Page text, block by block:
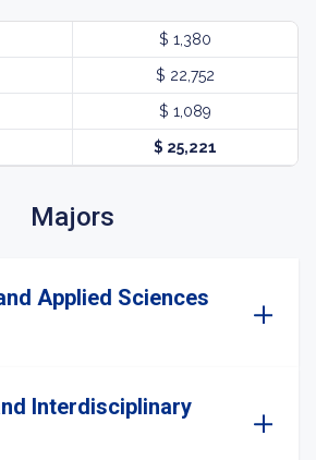
$ 1,380
$ 22,752
$ 1,089
$ 25,221
Majors
Applied Sciences
Interdisciplinary